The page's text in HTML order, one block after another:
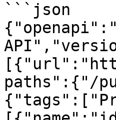
```json
paths":{"/